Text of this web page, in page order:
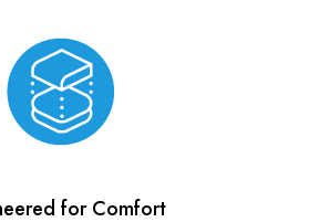
for Comfort